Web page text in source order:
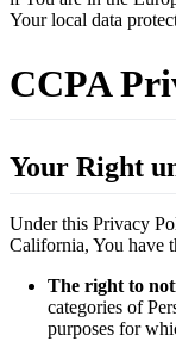
Your local data
CCPA
Your Right
Under this Privacy
California, You have
The right to
categories of
purposes for